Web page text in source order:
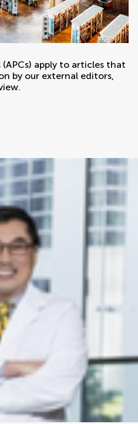
apply to articles that
by our external editors,